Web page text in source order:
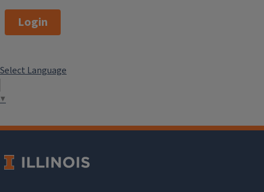
Login
Select Language
▼